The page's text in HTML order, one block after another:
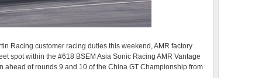
Racing customer racing duties this weekend, AMR factory
spot within the #618 BSEM Asia Sonic Racing AMR Vantage
ahead of rounds 9 and 10 of the China GT Championship from